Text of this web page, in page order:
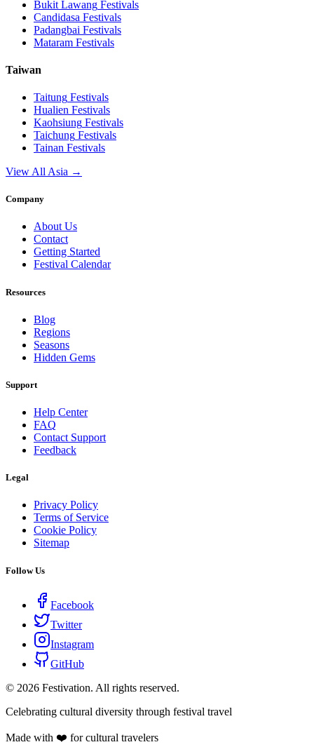
Bukit Lawang Festivals
Candidasa Festivals
Padangbai Festivals
Mataram Festivals
Taiwan
Taitung Festivals
Hualien Festivals
Kaohsiung Festivals
Taichung Festivals
Tainan Festivals
View All Asia →
Company
About Us
Contact
Getting Started
Festival Calendar
Resources
Blog
Regions
Seasons
Hidden Gems
Support
Help Center
FAQ
Contact Support
Feedback
Legal
Privacy Policy
Terms of Service
Cookie Policy
Sitemap
Follow Us
Facebook
Twitter
Instagram
GitHub
© 2026 Festivation. All rights reserved.
Celebrating cultural diversity through festival travel
Made with ❤️ for cultural travelers